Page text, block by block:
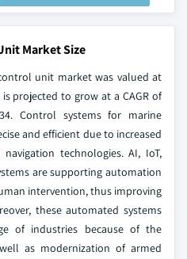
Market Size
unit market was valued at
projected to grow at a CAGR of
Control systems for marine
and efficient due to increased
technologies. AI, IoT,
are supporting automation
intervention, thus improving
these automated systems
of industries because of the
as modernization of armed